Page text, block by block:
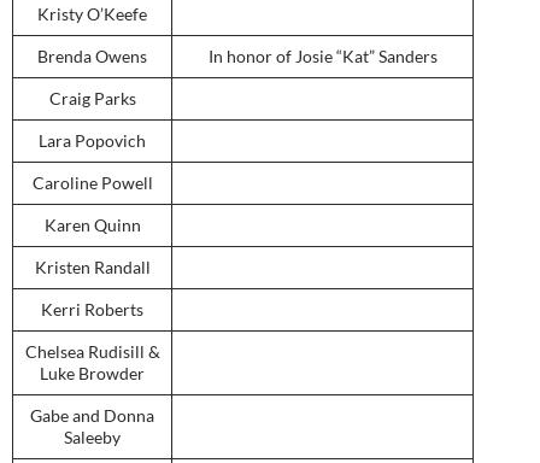
Kristy O’Keefe
Brenda Owens In honor of Josie “Kat” Sanders
Craig Parks
Lara Popovich
Caroline Powell
Karen Quinn
Kristen Randall
Kerri Roberts
Chelsea Rudisill &
Luke Browder
Gabe and Donna
Saleeby